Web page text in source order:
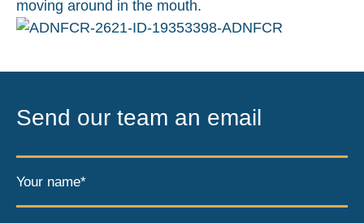
moving around in the mouth.
Send our team an email
Your name*